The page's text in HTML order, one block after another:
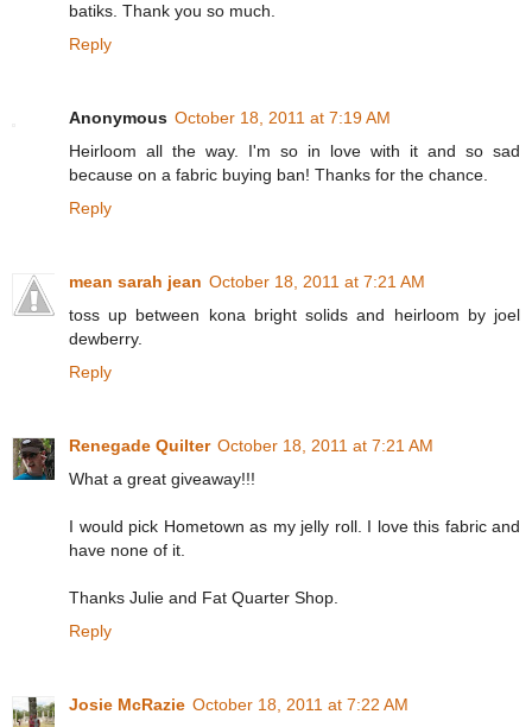
batiks. Thank you so much.
Reply
Anonymous October 18, 2011 at 7:19 AM
Heirloom all the way. I'm so in love with it and so sad
because on a fabric buying ban! Thanks for the chance.
Reply
mean sarah jean October 18, 2011 at 7:21 AM
toss up between kona bright solids and heirloom by joel
dewberry.
Reply
Renegade Quilter October 18, 2011 at 7:21 AM
What a great giveaway!!!
I would pick Hometown as my jelly roll. I love this fabric and
have none of it.
Thanks Julie and Fat Quarter Shop.
Reply
Josie McRazie October 18, 2011 at 7:22 AM